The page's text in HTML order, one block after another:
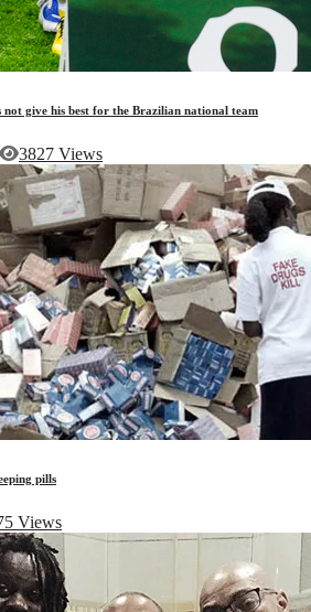
not give his best for the Brazilian national team
3827 Views
pills
Views